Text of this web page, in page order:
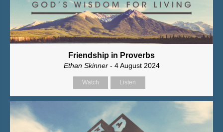
Friendship in Proverbs
Ethan Skinner- 4 August 2024
Watch Listen